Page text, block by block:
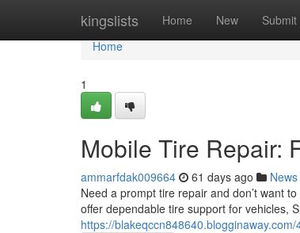
kingslists Home New Submit
Home
Home
1
Mobile Tire Repair:
ammarfdak009664 61 days ago News
Need a prompt tire repair and don’t want
offer dependable tire support for vehicles,
https://